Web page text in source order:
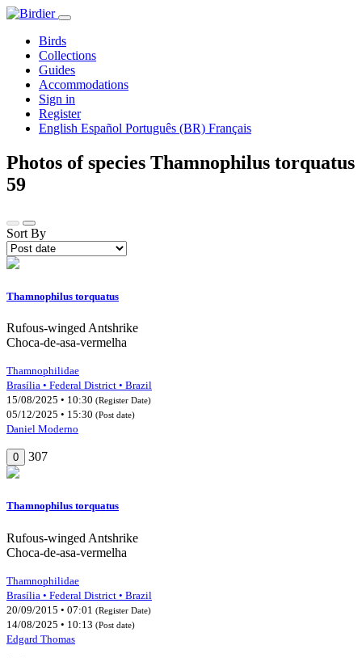
Birds
Collections
Guides
Accommodations
Sign in
Register
English Español Português (BR) Français
Photos of species Thamnophilus torquatus
59
Sort By
Thamnophilus torquatus
Rufous-winged Antshrike
Choca-de-asa-vermelha
Thamnophilidae
Brasília • Federal District • Brazil
15/08/2025 • 10:30 (Register Date)
05/12/2025 • 15:30 (Post date)
Daniel Moderno
0 307
Thamnophilus torquatus
Rufous-winged Antshrike
Choca-de-asa-vermelha
Thamnophilidae
Brasília • Federal District • Brazil
20/09/2015 • 07:01 (Register Date)
14/08/2025 • 10:13 (Post date)
Edgard Thomas